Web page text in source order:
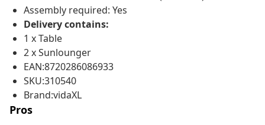
Assembly required: Yes
Delivery contains:
1 x Table
2 x Sunlounger
EAN:8720286086933
SKU:310540
Brand:vidaXL
Pros